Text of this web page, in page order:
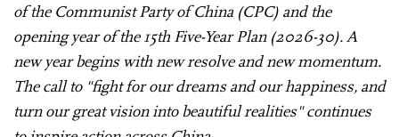
of the Communist Party of China (CPC) and the
opening year of the 15th Five-Year Plan (2026-30). A
new year begins with new resolve and new momentum.
The call to "fight for our dreams and our happiness, and
turn our great vision into beautiful realities" continues